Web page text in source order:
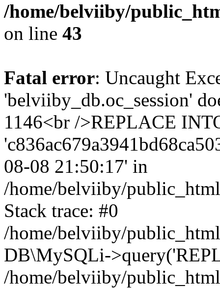
/home/belviiby/
on line 43
Fatal error: Uncaught
'belviiby_db.oc_session'
1146<br />REPLACE
08-08 21:50:17' in
/home/belviiby/
Stack trace: #0
/home/belviiby/
DB\MySQLi-
/home/belviiby/